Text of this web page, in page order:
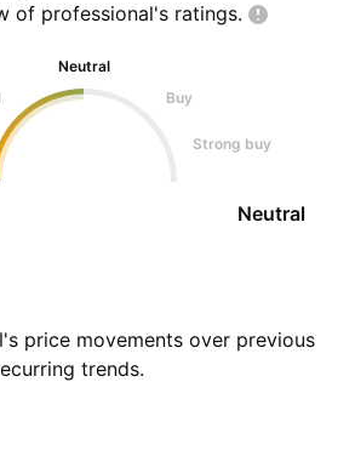
of professional's ratings.
Neutral
Buy
Strong buy
Neutral
price movements over previous
trends.